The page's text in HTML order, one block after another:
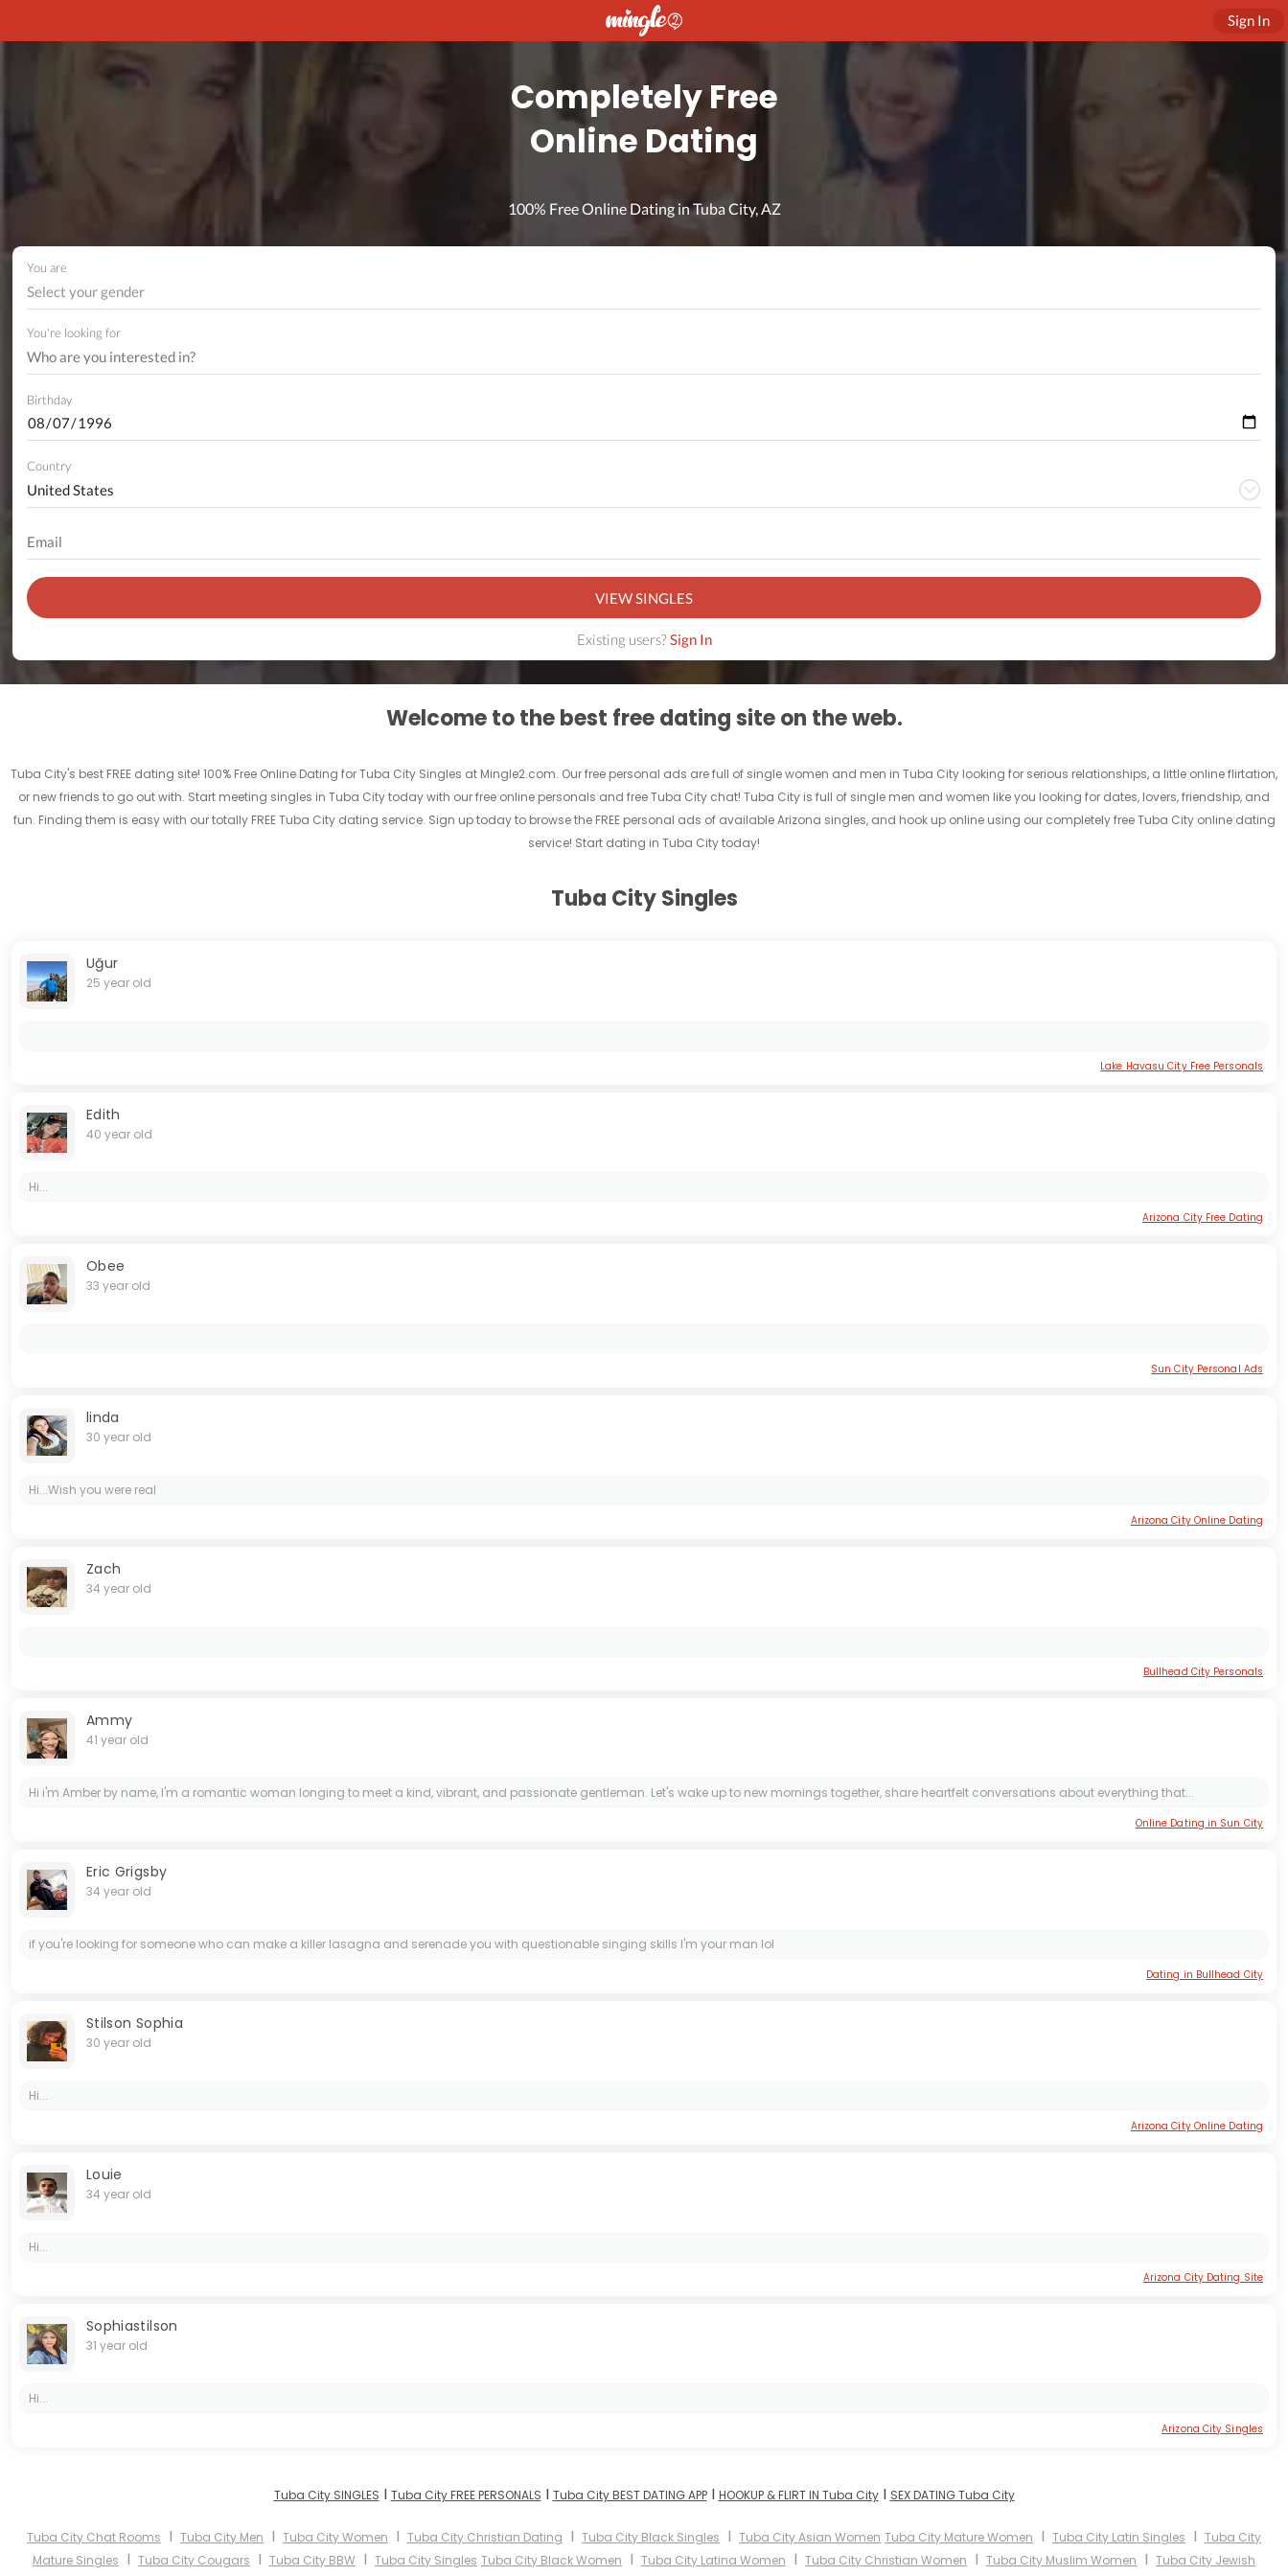
Sign In
Completely Free
Online Dating
100% Free Online Dating in Tuba City, AZ
You are
Select your gender
You're looking for
Birthday
Country
VIEW SINGLES
Existing users?Sign In
Welcome to the best free dating site on the web.
Tuba City's best FREE dating site! 100% Free Online Dating for Tuba City Singles at Mingle2.com. Our free personal ads are full of single women and men in Tuba City looking for serious relationships, a little online flirtation,
or new friends to go out with. Start meeting singles in Tuba City today with our free online personals and free Tuba City chat! Tuba City is full of single men and women like you looking for dates, lovers, friendship, and
fun. Finding them is easy with our totally FREE Tuba City dating service. Sign up today to browse the FREE personal ads of available Arizona singles, and hook up online using our completely free Tuba City online dating
service! Start dating in Tuba City today!
Tuba City Singles
Uğur
25 year old
Lake Havasu City Free Personals
Edith
40 year old
Hi...
Arizona City Free Dating
Obee
33 year old
Sun City Personal Ads
linda
30 year old
Hi...Wish you were real
Arizona City Online Dating
Zach
34 year old
Bullhead City Personals
Ammy
41 year old
Hi i'm Amber by name, I'm a romantic woman longing to meet a kind, vibrant, and passionate gentleman. Let's wake up to new mornings together, share heartfelt conversations about everything that...
Online Dating in Sun City
Eric Grigsby
34 year old
if you're looking for someone who can make a killer lasagna and serenade you with questionable singing skills I'm your man lol
Dating in Bullhead City
Stilson Sophia
30 year old
Hi...
Arizona City Online Dating
Louie
34 year old
Hi...
Arizona City Dating Site
Sophiastilson
31 year old
Hi...
Arizona City Singles
Tuba City SINGLES I Tuba City FREE PERSONALS I Tuba City BEST DATING APPI HOOKUP & FLIRT IN Tuba CityI SEX DATING Tuba City
Tuba City Chat Rooms I Tuba City Men I Tuba City Women I Tuba City Christian Dating I Tuba City Black Singles I Tuba City Asian Women Tuba City Mature Women I Tuba City Latin Singles I Tuba City
Mature Singles I Tuba City Cougars I Tuba City BBW I Tuba City Singles Tuba City Black Women I Tuba City Latina Women I Tuba City Christian Women I Tuba City Muslim Women I Tuba City Jewish